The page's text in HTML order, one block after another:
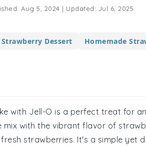
Aug 5, 2024 | Updated: Jul 6, 2025
Strawberry Dessert Homemade
with Jell-O is a perfect treat for
with the vibrant flavor of
strawberries. It's a simple yet